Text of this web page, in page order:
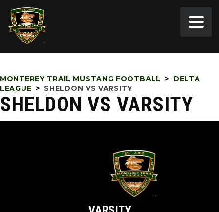
MONTEREY TRAIL MUSTANG FOOTBALL >
DELTA
LEAGUE > SHELDON VS VARSITY
SHELDON VS VARSITY